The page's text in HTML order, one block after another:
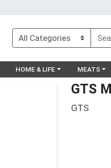
menu
Choose a category menu
HOME & LIFE Choose a
MEATS
GTS
GTS